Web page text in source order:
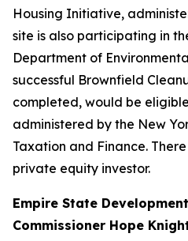
Housing Initiative,
site is also participating in
Department of
successful Brownfield
completed, would be
administered by the New
Taxation and Finance.
private equity investor.
Empire State
Commissioner Hope